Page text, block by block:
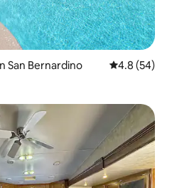
San Bernardino 4.8 out of 5
4.8 (54)